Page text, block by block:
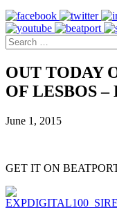
OUT TODAY
OF LESBOS –
June 1, 2015
GET IT ON